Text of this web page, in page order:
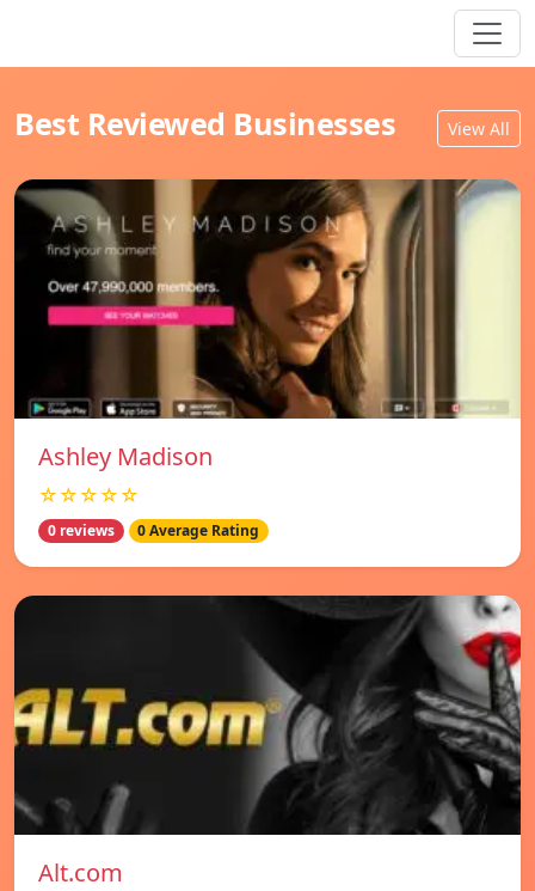
Best Reviewed Businesses View All
Ashley Madison
☆☆☆☆☆
0 reviews 0 Average Rating
Alt.com